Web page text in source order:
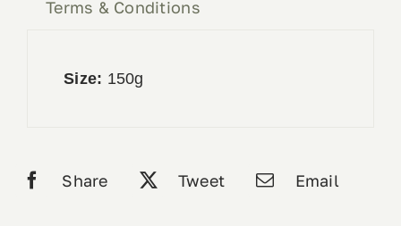
Terms & Conditions
Size: 150g
Share Tweet Email